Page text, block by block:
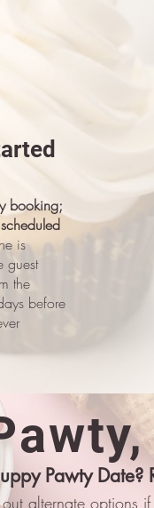
booking;
is
guest
the
before
Pawty
alternate options